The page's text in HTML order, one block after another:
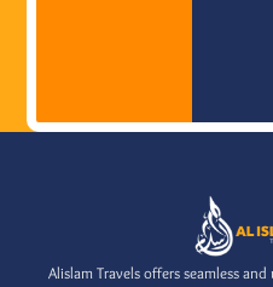
Alislam Travels offers seamless